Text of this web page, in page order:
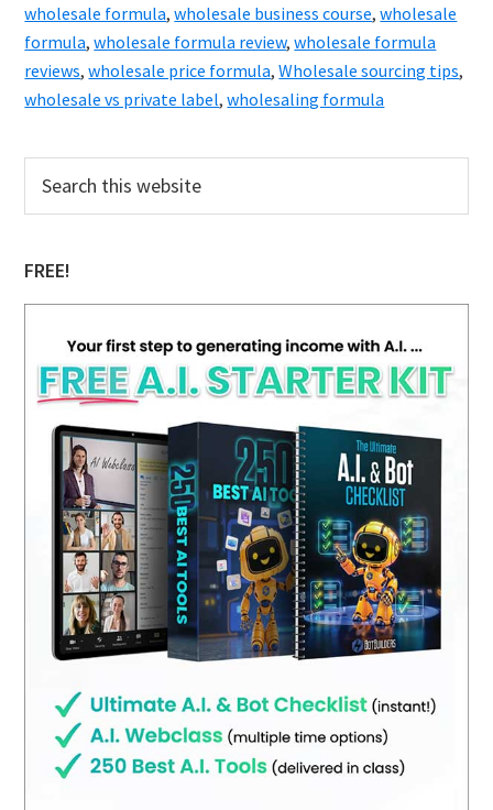
wholesale formula,wholesale business course,wholesale
formula,wholesale formula review,wholesale formula
reviews,wholesale price formula,Wholesale sourcing tips,
wholesale vs private label,wholesaling formula
Primary
Sidebar
this
website
FREE!